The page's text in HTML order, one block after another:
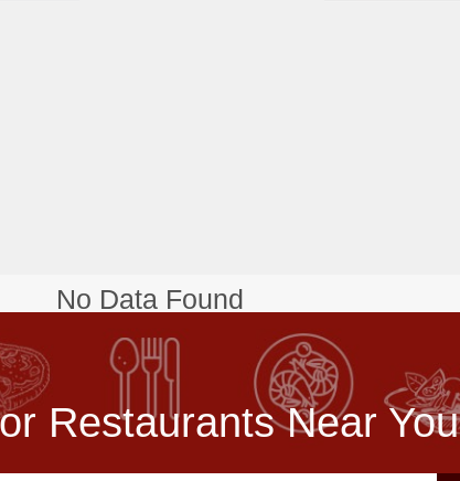
No Data Found
Restaurants Near You